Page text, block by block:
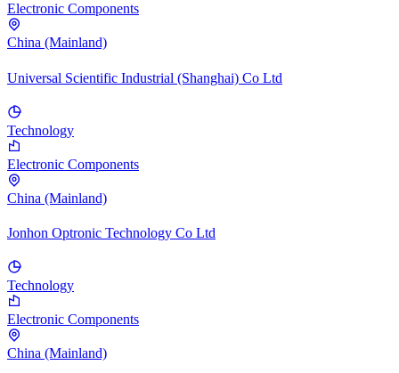
Electronic Components
China (Mainland)
Universal Scientific Industrial (Shanghai) Co Ltd
Technology
Electronic Components
China (Mainland)
Jonhon Optronic Technology Co Ltd
Technology
Electronic Components
China (Mainland)